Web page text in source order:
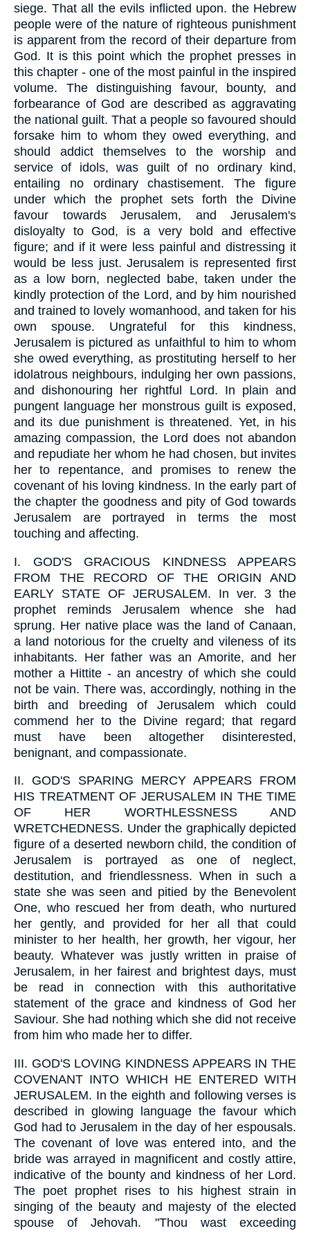
siege. That all the evils inflicted upon. the Hebrew
people were of the nature of righteous punishment
is apparent from the record of their departure from
God. It is this point which the prophet presses in
this chapter - one of the most painful in the inspired
volume. The distinguishing favour, bounty, and
forbearance of God are described as aggravating
the national guilt. That a people so favoured should
forsake him to whom they owed everything, and
should addict themselves to the worship and
service of idols, was guilt of no ordinary kind,
entailing no ordinary chastisement. The figure
under which the prophet sets forth the Divine
favour towards Jerusalem, and Jerusalem's
disloyalty to God, is a very bold and effective
figure; and if it were less painful and distressing it
would be less just. Jerusalem is represented first
as a low born, neglected babe, taken under the
kindly protection of the Lord, and by him nourished
and trained to lovely womanhood, and taken for his
own spouse. Ungrateful for this kindness,
Jerusalem is pictured as unfaithful to him to whom
she owed everything, as prostituting herself to her
idolatrous neighbours, indulging her own passions,
and dishonouring her rightful Lord. In plain and
pungent language her monstrous guilt is exposed,
and its due punishment is threatened. Yet, in his
amazing compassion, the Lord does not abandon
and repudiate her whom he had chosen, but invites
her to repentance, and promises to renew the
covenant of his loving kindness. In the early part of
the chapter the goodness and pity of God towards
Jerusalem are portrayed in terms the most
touching and affecting.
I. GOD'S GRACIOUS KINDNESS APPEARS
FROM THE RECORD OF THE ORIGIN AND
EARLY STATE OF JERUSALEM. In ver. 3 the
prophet reminds Jerusalem whence she had
sprung. Her native place was the land of Canaan,
a land notorious for the cruelty and vileness of its
inhabitants. Her father was an Amorite, and her
mother a Hittite - an ancestry of which she could
not be vain. There was, accordingly, nothing in the
birth and breeding of Jerusalem which could
commend her to the Divine regard; that regard
must have been altogether disinterested,
benignant, and compassionate.
II. GOD'S SPARING MERCY APPEARS FROM
HIS TREATMENT OF JERUSALEM IN THE TIME
OF HER WORTHLESSNESS AND
WRETCHEDNESS. Under the graphically depicted
figure of a deserted newborn child, the condition of
Jerusalem is portrayed as one of neglect,
destitution, and friendlessness. When in such a
state she was seen and pitied by the Benevolent
One, who rescued her from death, who nurtured
her gently, and provided for her all that could
minister to her health, her growth, her vigour, her
beauty. Whatever was justly written in praise of
Jerusalem, in her fairest and brightest days, must
be read in connection with this authoritative
statement of the grace and kindness of God her
Saviour. She had nothing which she did not receive
from him who made her to differ.
III. GOD'S LOVING KINDNESS APPEARS IN THE
COVENANT INTO WHICH HE ENTERED WITH
JERUSALEM. In the eighth and following verses is
described in glowing language the favour which
God had to Jerusalem in the day of her espousals.
The covenant of love was entered into, and the
bride was arrayed in magnificent and costly attire,
indicative of the bounty and kindness of her Lord.
The poet prophet rises to his highest strain in
singing of the beauty and majesty of the elected
spouse of Jehovah. "Thou wast exceeding